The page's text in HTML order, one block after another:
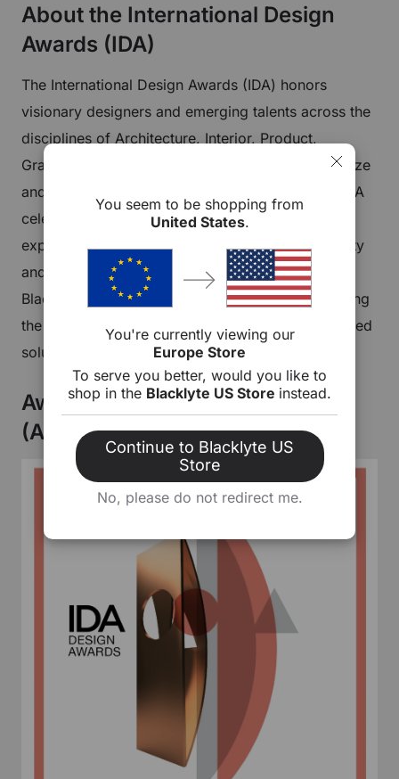
About the International Design
Awards (IDA)
The International Design Awards (IDA) honors
visionary designers and emerging talents across the
disciplines of Architecture, Interior, Product,
Graphic, and Fashion Design. Founded to recognize
and promote design excellence worldwide, the IDA
celebrates creations that improve everyday
experiences and set new benchmarks for creativity
and innovation. Earning an IDA award places
Blacklyte among global innovators who are shaping
the future of design with intelligent, human-centered
solutions.
Award-Winning Design: F570
(Atlas Desk)
You seem to be shopping from
United States.
You're currently viewing our
Europe Store
To serve you better, would you like to
shop in the Blacklyte US Store instead.
Continue to Blacklyte US
Store
No, please do not redirect me.